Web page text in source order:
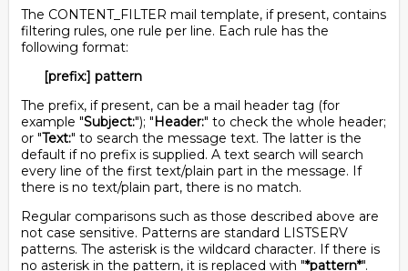
The CONTENT_FILTER mail template, if present, contains
filtering rules, one rule per line. Each rule has the
following format:
[prefix:] pattern
The prefix, if present, can be a mail header tag (for
example "Subject:"); "Header:" to check the whole header;
or "Text:" to search the message text. The latter is the
default if no prefix is supplied. A text search will search
every line of the first text/plain part in the message. If
there is no text/plain part, there is no match.
Regular comparisons such as those described above are
not case sensitive. Patterns are standard LISTSERV
patterns. The asterisk is the wildcard character. If there is
no asterisk in the pattern, it is replaced with "*pattern*".